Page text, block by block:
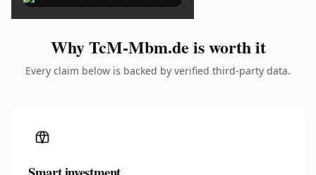
Why TcM-Mbm.de is worth it
Every claim below is backed by verified third-party data.